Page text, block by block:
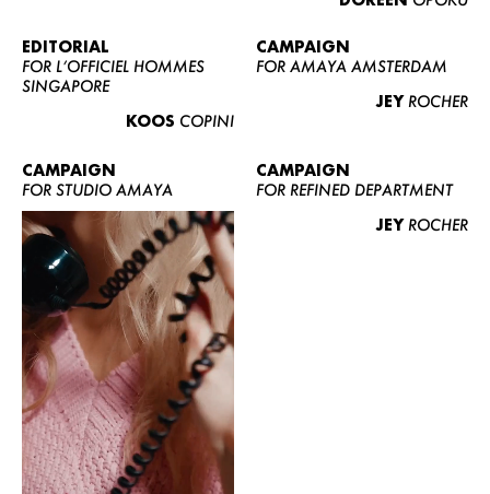
CONTACT
BECOME A EUROMODEL
CONDITIONS
EDITORIAL
FOR L’OFFICIEL HOMMES
SINGAPORE
KOOS COPINI
CAMPAIGN
FOR AMAYA AMSTERDAM
JEY ROCHER
CAMPAIGN
FOR STUDIO AMAYA
CAMPAIGN
FOR REFINED DEPARTMENT
JEY ROCHER